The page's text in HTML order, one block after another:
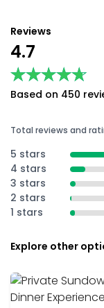
Reviews
4.7
★★★★★
★★★★★
Based on 450
Total reviews and
5 stars
4 stars
3 stars
2 stars
1 stars
Explore other